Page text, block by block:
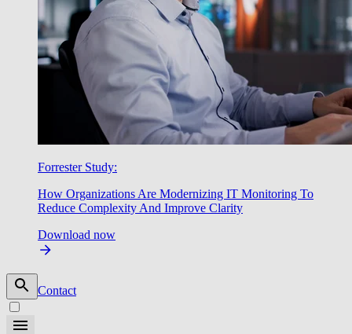
Forrester Study:
How Organizations Are Modernizing IT Monitoring To
Reduce Complexity And Improve Clarity
Download now
Contact